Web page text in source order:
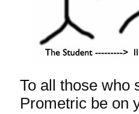
To all those who
Prometric be on